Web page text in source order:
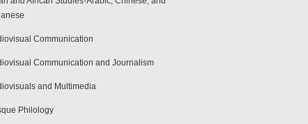
Communication
Communication and Journalism
and Multimedia
Philology